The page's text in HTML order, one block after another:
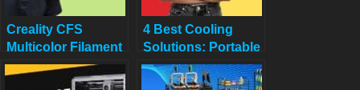
Creality CFS
Multicolor Filament
System Review:
Worth $319 in
4 Best Cooling
Solutions: Portable
and Window ACs
for 2025